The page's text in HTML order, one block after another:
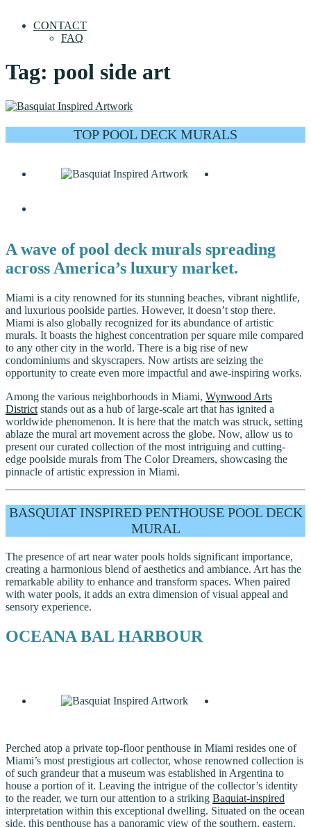
CONTACT
FAQ
Tag: pool side art
TOP POOL DECK MURALS
A wave of pool deck murals spreading
across America’s luxury market.
Miami is a city renowned for its stunning beaches, vibrant nightlife,
and luxurious poolside parties. However, it doesn’t stop there.
Miami is also globally recognized for its abundance of artistic
murals. It boasts the highest concentration per square mile compared
to any other city in the world. There is a big rise of new
condominiums and skyscrapers. Now artists are seizing the
opportunity to create even more impactful and awe-inspiring works.
Among the various neighborhoods in Miami, Wynwood Arts
District stands out as a hub of large-scale art that has ignited a
worldwide phenomenon. It is here that the match was struck, setting
ablaze the mural art movement across the globe. Now, allow us to
present our curated collection of the most intriguing and cutting-
edge poolside murals from The Color Dreamers, showcasing the
pinnacle of artistic expression in Miami.
BASQUIAT INSPIRED PENTHOUSE POOL DECK
MURAL
The presence of art near water pools holds significant importance,
creating a harmonious blend of aesthetics and ambiance. Art has the
remarkable ability to enhance and transform spaces. When paired
with water pools, it adds an extra dimension of visual appeal and
sensory experience.
OCEANA BAL HARBOUR
Perched atop a private top-floor penthouse in Miami resides one of
Miami’s most prestigious art collector, whose renowned collection is
of such grandeur that a museum was established in Argentina to
house a portion of it. Leaving the intrigue of the collector’s identity
to the reader, we turn our attention to a striking Baquiat-inspired
interpretation within this exceptional dwelling. Situated on the ocean
side, this penthouse has a panoramic view of the southern, eastern,